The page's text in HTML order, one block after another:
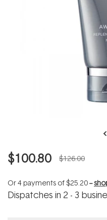
$100.80 $126.00
Or 4 payments of$25.20--
Dispatches in 2 - 3